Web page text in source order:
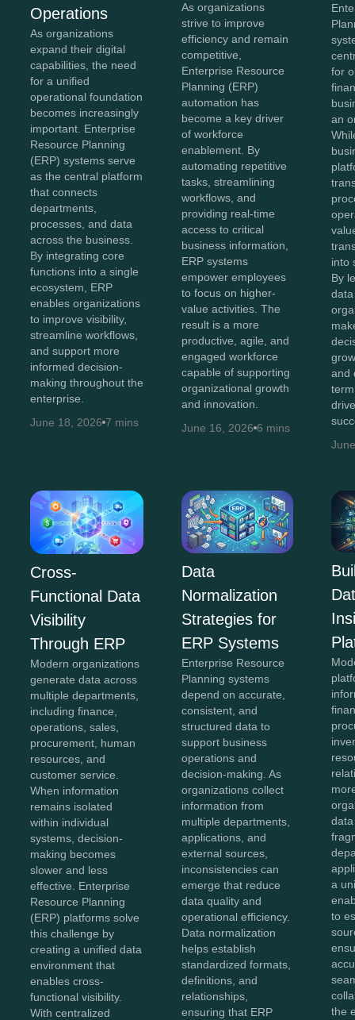
Operations
As organizations
expand their digital
capabilities, the need
for a unified
operational foundation
becomes increasingly
important. Enterprise
Resource Planning
(ERP) systems serve
as the central platform
that connects
departments,
processes, and data
across the business.
By integrating core
functions into a single
ecosystem, ERP
enables organizations
to improve visibility,
streamline workflows,
and support more
informed decision-
making throughout the
enterprise.
June 18, 2026 7 mins
As organizations
strive to improve
efficiency and remain
competitive,
Enterprise Resource
Planning (ERP)
automation has
become a key driver
of workforce
enablement. By
automating repetitive
tasks, streamlining
workflows, and
providing real-time
access to critical
business information,
ERP systems
empower employees
to focus on higher-
value activities. The
result is a more
productive, agile, and
engaged workforce
capable of supporting
organizational growth
and innovation.
June 16, 2026 6 mins
for
an
into
By
and
Cross-
Functional Data
Visibility
Through ERP
Modern organizations
generate data across
multiple departments,
including finance,
operations, sales,
procurement, human
resources, and
customer service.
When information
remains isolated
within individual
systems, decision-
making becomes
slower and less
effective. Enterprise
Resource Planning
(ERP) platforms solve
this challenge by
creating a unified data
environment that
enables cross-
functional visibility.
With centralized
Data
Normalization
Strategies for
ERP Systems
Enterprise Resource
Planning systems
depend on accurate,
consistent, and
structured data to
support business
operations and
decision-making. As
organizations collect
information from
multiple departments,
applications, and
external sources,
inconsistencies can
emerge that reduce
data quality and
operational efficiency.
Data normalization
helps establish
standardized formats,
definitions, and
relationships,
ensuring that ERP
a
to
the